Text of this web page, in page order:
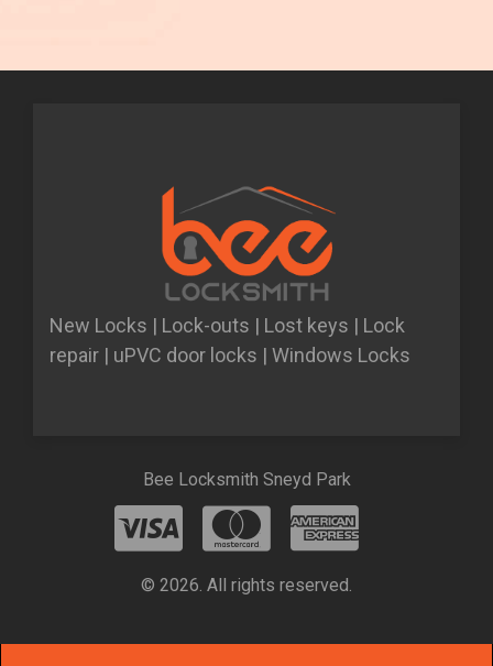
New Locks | Lock-outs | Lost keys | Lock
repair | uPVC door locks | Windows Locks
Bee Locksmith Sneyd Park
© 2026. All rights reserved.